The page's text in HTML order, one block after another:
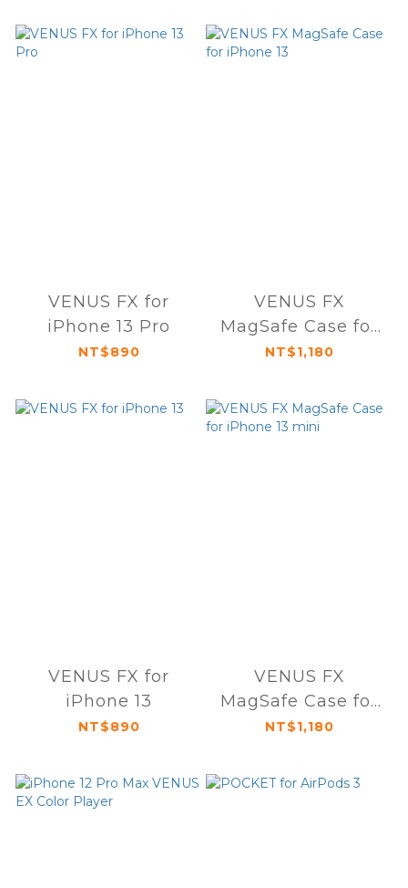
VENUS FX for
iPhone 13 Pro
NT$890
VENUS FX
MagSafe Case for
iPhone 13
NT$1,180
VENUS FX for
iPhone 13
NT$890
VENUS FX
MagSafe Case for
iPhone 13 mini
NT$1,180